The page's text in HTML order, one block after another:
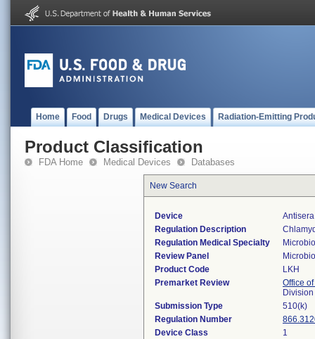
Home Food Drugs Medical Devices Radiation-Emitting
Product Classification
FDA Home Medical Devices Databases
New Search
Device
Regulation Description
Regulation Medical Specialty
Review Panel
Product Code
LKH
Premarket Review
Office
Submission Type
510(k)
Regulation Number
Device Class
1